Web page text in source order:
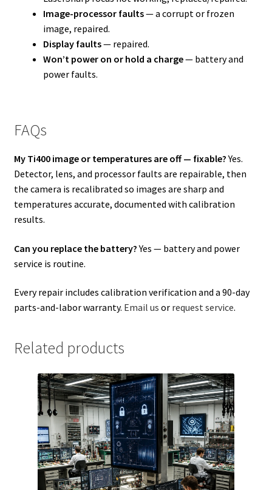
Image-processor faults— a corrupt or frozen
image, repaired.
Display faults— repaired.
Won’t power on or hold a charge— battery and
power faults.
FAQs
My Ti400 image or temperatures are off — fixable?Yes.
Detector, lens, and processor faults are repairable, then
the camera is recalibrated so images are sharp and
temperatures accurate, documented with calibration
results.
Can you replace the battery?Yes — battery and power
service is routine.
Every repair includes calibration verification and a 90-day
parts-and-labor warranty. Email us or request service.
Related products